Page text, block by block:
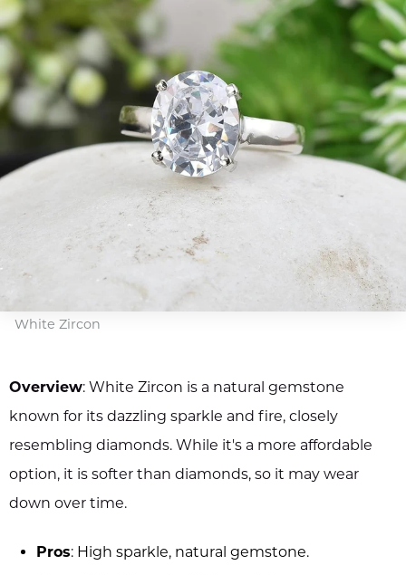
White Zircon
Overview: White Zircon is a natural gemstone
known for its dazzling sparkle and fire, closely
resembling diamonds. While it's a more affordable
option, it is softer than diamonds, so it may wear
down over time.
Pros: High sparkle, natural gemstone.